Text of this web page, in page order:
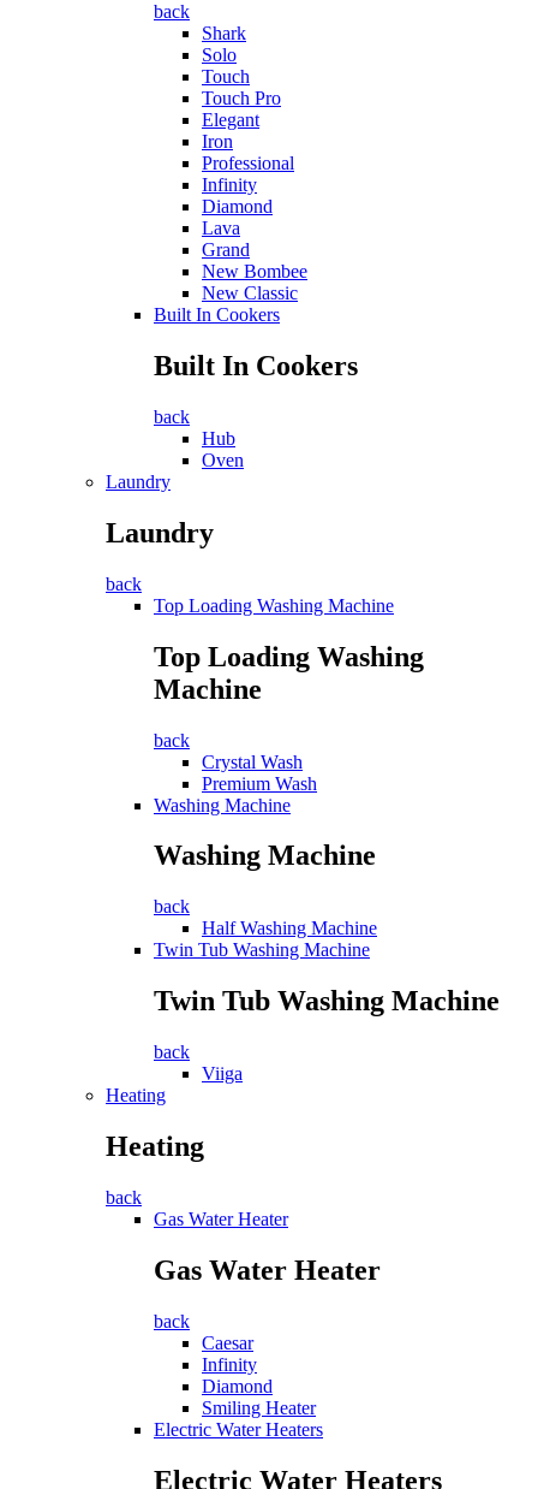
back
Shark
Solo
Touch
Touch Pro
Elegant
Iron
Professional
Infinity
Diamond
Lava
Grand
New Bombee
New Classic
Built In Cookers
Built In Cookers
back
Hub
Oven
Laundry
Laundry
back
Top Loading Washing Machine
Top Loading Washing
Machine
back
Crystal Wash
Premium Wash
Washing Machine
Washing Machine
back
Half Washing Machine
Twin Tub Washing Machine
Twin Tub Washing Machine
back
Viiga
Heating
Heating
back
Gas Water Heater
Gas Water Heater
back
Caesar
Infinity
Diamond
Smiling Heater
Electric Water Heaters
Electric Water Heaters